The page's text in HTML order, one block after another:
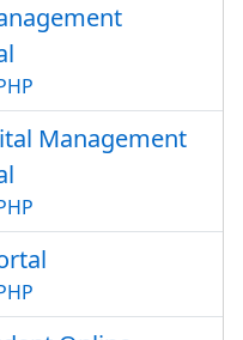
Management